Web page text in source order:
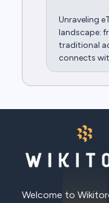
Unraveling
landscape:
traditional
connects
Welcome to